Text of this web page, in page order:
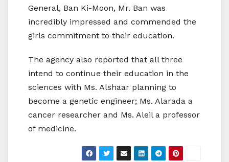
General, Ban Ki-Moon, Mr. Ban was
incredibly impressed and commended the
girls commitment to their education.
The agency also reported that all three
intend to continue their education in the
sciences with Ms. Alshaar planning to
become a genetic engineer; Ms. Alarada a
cancer researcher and Ms. Aleil a professor
of medicine.